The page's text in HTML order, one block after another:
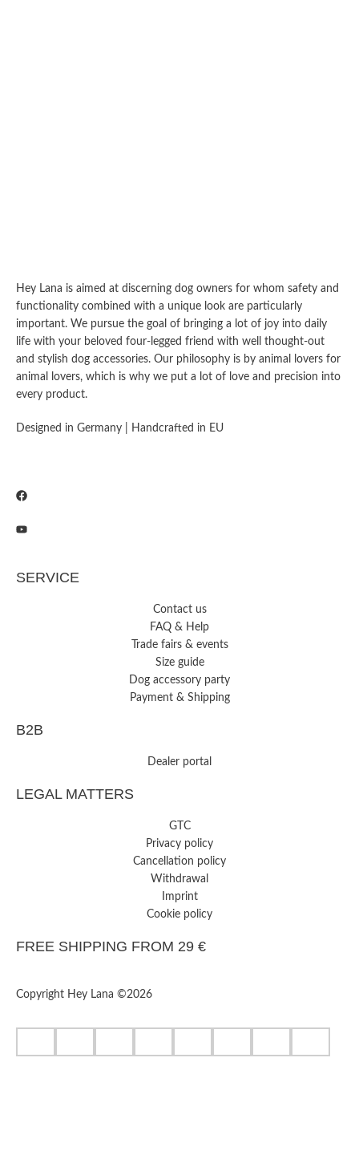
Hey Lana is aimed at discerning dog owners for whom safety and
functionality combined with a unique look are particularly
important. We pursue the goal of bringing a lot of joy into daily
life with your beloved four-legged friend with well thought-out
and stylish dog accessories. Our philosophy is by animal lovers for
animal lovers, which is why we put a lot of love and precision into
every product.
Designed in Germany | Handcrafted in EU
SERVICE
Contact us
FAQ & Help
Trade fairs & events
Size guide
Dog accessory party
Payment & Shipping
B2B
Dealer portal
LEGAL MATTERS
GTC
Privacy policy
Cancellation policy
Withdrawal
Imprint
Cookie policy
FREE SHIPPING FROM 29 €
Copyright Hey Lana ©2026